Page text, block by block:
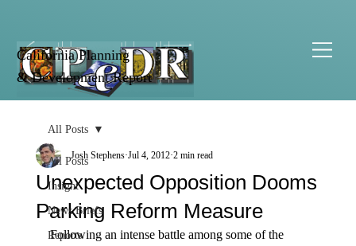
California Planning
& Development Report
All Posts
Insight
News Briefs
Reports
All Posts
Unexpected Opposition Dooms
Parking Reform Measure
Josh Stephens Jul 4, 2012 2 min read
Following an intense battle among some of the